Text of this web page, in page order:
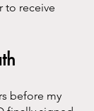
to receive
before my